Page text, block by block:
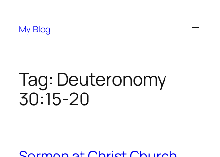
content
My Blog
Tag: Deuteronomy
30:15-20